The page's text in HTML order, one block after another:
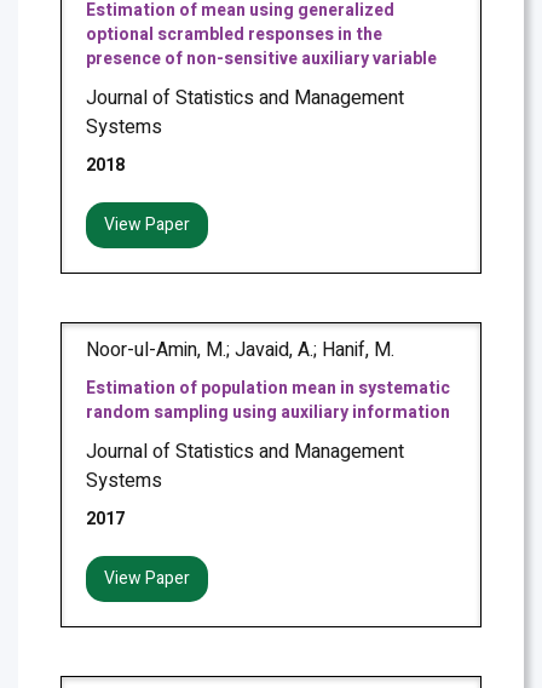
Estimation of mean using generalized
optional scrambled responses in the
presence of non-sensitive auxiliary variable
Journal of Statistics and Management
Systems
2018
View Paper
Noor-ul-Amin, M.; Javaid, A.; Hanif, M.
Estimation of population mean in systematic
random sampling using auxiliary information
Journal of Statistics and Management
Systems
2017
View Paper